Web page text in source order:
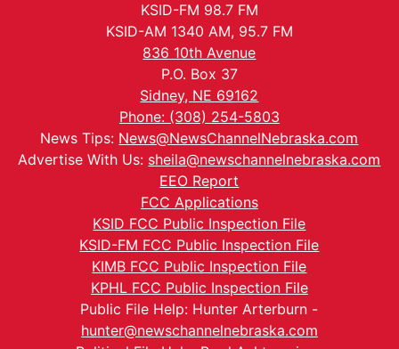
KSID-FM 98.7 FM
KSID-AM 1340 AM, 95.7 FM
836 10th Avenue
P.O. Box 37
Sidney, NE 69162
Phone: (308) 254-5803
News Tips: News@NewsChannelNebraska.com
Advertise With Us: sheila@newschannelnebraska.com
EEO Report
FCC Applications
KSID FCC Public Inspection File
KSID-FM FCC Public Inspection File
KIMB FCC Public Inspection File
KPHL FCC Public Inspection File
Public File Help: Hunter Arterburn -
hunter@newschannelnebraska.com